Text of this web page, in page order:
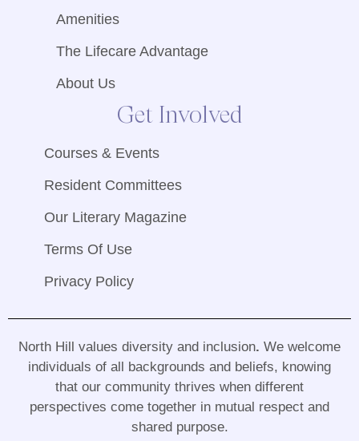
Amenities
The Lifecare Advantage
About Us
Get Involved
Courses & Events
Resident Committees
Our Literary Magazine
Terms Of Use
Privacy Policy
North Hill values diversity and inclusion. We welcome
individuals of all backgrounds and beliefs, knowing
that our community thrives when different
perspectives come together in mutual respect and
shared purpose.